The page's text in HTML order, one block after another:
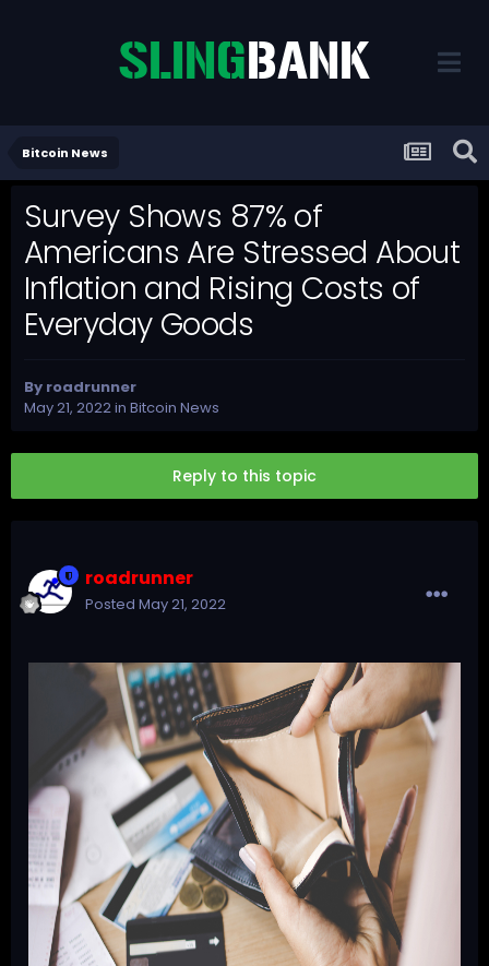
Bitcoin News
Survey Shows 87% of
Americans Are Stressed About
Inflation and Rising Costs of
Everyday Goods
By roadrunner
May 21, 2022in Bitcoin News
Reply to this topic
roadrunner
Posted May 21, 2022